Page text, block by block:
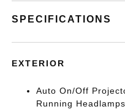
SPECIFICATIONS
EXTERIOR
Auto On/Off
Running